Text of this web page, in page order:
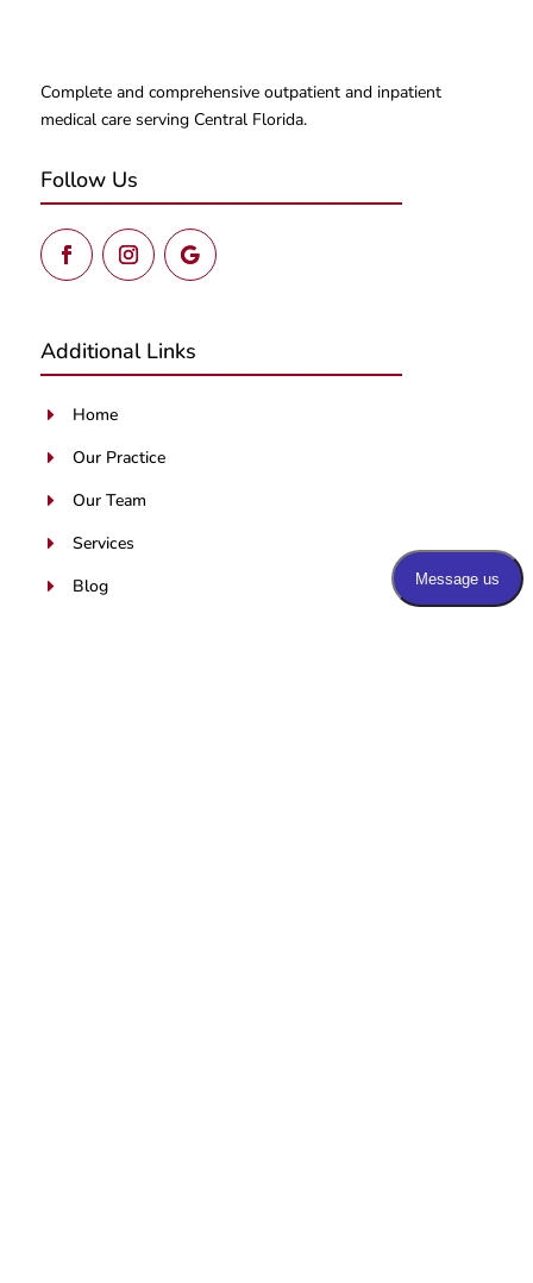
Complete and comprehensive outpatient and inpatient
medical care serving Central Florida.
Follow Us
Additional Links
E Home
E Our Practice
E Our Team
E Services
E Blog